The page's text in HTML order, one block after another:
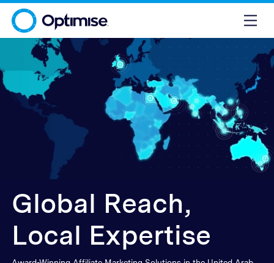
Global Reach,
Local Expertise